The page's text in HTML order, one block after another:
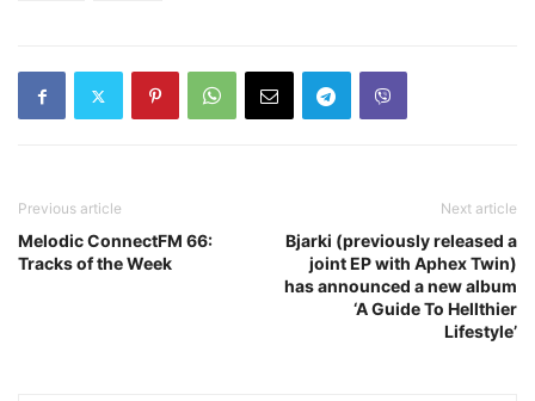
Previous article
Melodic ConnectFM 66:
Tracks of the Week
Next article
Bjarki (previously released a
joint EP with Aphex Twin)
has announced a new album
‘A Guide To Hellthier
Lifestyle’